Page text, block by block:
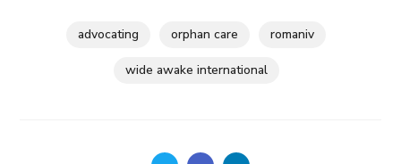
advocating orphan care romaniv
wide awake international